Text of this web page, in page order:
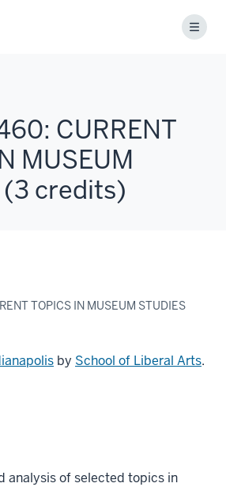
Menu
CURRENT
MUSEUM
(3 credits)
TOPICS IN MUSEUM STUDIES
by School of Liberal Arts.
analysis of selected topics in